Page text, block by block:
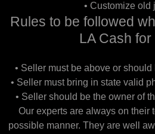
• Customize old
Rules to be followed
LA Cash for
• Seller must be above or
• Seller must bring in state valid
• Seller should be the owner of
Our experts are always on their
possible manner. They are well